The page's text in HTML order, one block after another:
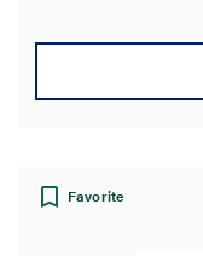
stars.
Favorite